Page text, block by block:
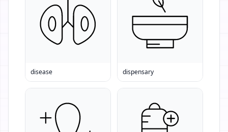
disease dispensary